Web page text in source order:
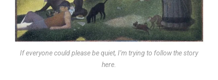
If everyone could please be quiet, I’m trying to follow the story
here.